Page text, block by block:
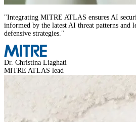
"Integrating MITRE ATLAS ensures AI
informed by the latest AI threat patterns and
defensive strategies."
Dr. Christina Liaghati
MITRE ATLAS lead